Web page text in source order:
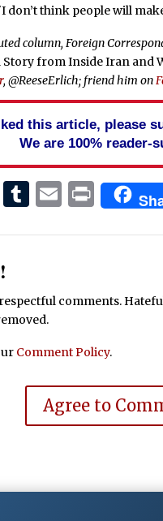
don’t think people will
column, Foreign
Story from Inside Iran and
, @ReeseErlich; friend him on
this article, please
We are 100% reader-
LinkedIn
Tumblr
Email
Print
comments.
Comment Policy.
Agree to